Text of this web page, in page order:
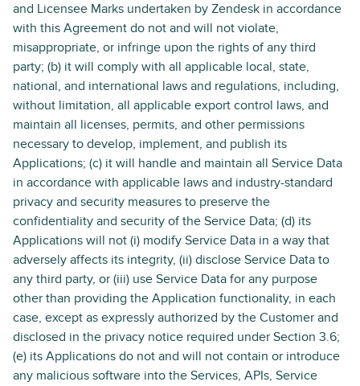
and Licensee Marks undertaken by Zendesk in accordance
with this Agreement do not and will not violate,
misappropriate, or infringe upon the rights of any third
party; (b) it will comply with all applicable local, state,
national, and international laws and regulations, including,
without limitation, all applicable export control laws, and
maintain all licenses, permits, and other permissions
necessary to develop, implement, and publish its
Applications; (c) it will handle and maintain all Service Data
in accordance with applicable laws and industry-standard
privacy and security measures to preserve the
confidentiality and security of the Service Data; (d) its
Applications will not (i) modify Service Data in a way that
adversely affects its integrity, (ii) disclose Service Data to
any third party, or (iii) use Service Data for any purpose
other than providing the Application functionality, in each
case, except as expressly authorized by the Customer and
disclosed in the privacy notice required under Section 3.6;
(e) its Applications do not and will not contain or introduce
any malicious software into the Services, APIs, Service